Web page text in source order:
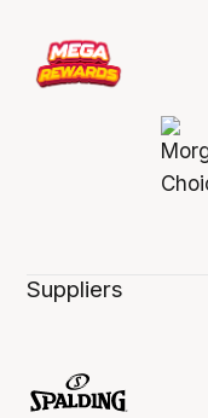
Suppliers